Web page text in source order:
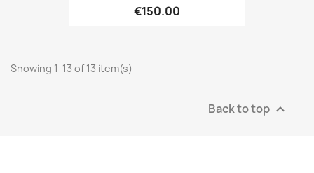
€150.00
Showing 1-13 of 13 item(s)
Back to top 